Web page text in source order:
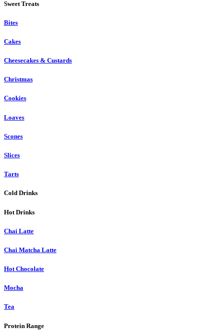
Sweet Treats
Bites
Cakes
Cheesecakes & Custards
Christmas
Cookies
Loaves
Scones
Slices
Tarts
Cold Drinks
Hot Drinks
Chai Latte
Chai Matcha Latte
Hot Chocolate
Mocha
Tea
Protein Range